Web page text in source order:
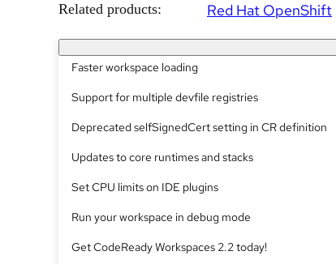
Related products: Red Hat OpenShift
Faster workspace loading
Support for multiple devfile registries
Deprecated selfSignedCert setting in CR definition
Updates to core runtimes and stacks
Set CPU limits on IDE plugins
Run your workspace in debug mode
Get CodeReady Workspaces 2.2 today!